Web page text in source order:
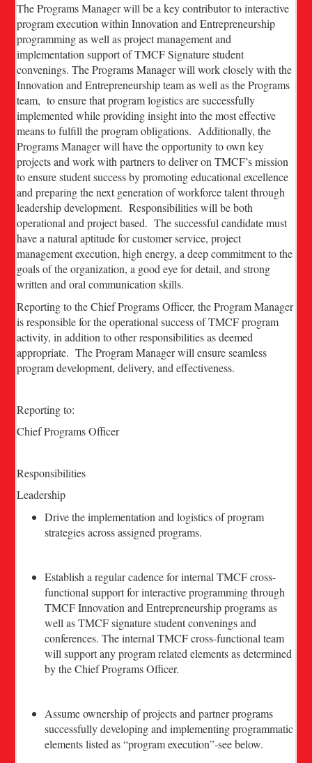
The Programs Manager will be a key contributor to interactive
program execution within Innovation and Entrepreneurship
programming as well as project management and
implementation support of TMCF Signature student
convenings. The Programs Manager will work closely with the
Innovation and Entrepreneurship team as well as the Programs
team, to ensure that program logistics are successfully
implemented while providing insight into the most effective
means to fulfill the program obligations. Additionally, the
Programs Manager will have the opportunity to own key
projects and work with partners to deliver on TMCF’s mission
to ensure student success by promoting educational excellence
and preparing the next generation of workforce talent through
leadership development. Responsibilities will be both
operational and project based. The successful candidate must
have a natural aptitude for customer service, project
management execution, high energy, a deep commitment to the
goals of the organization, a good eye for detail, and strong
written and oral communication skills.
Reporting to the Chief Programs Officer, the Program Manager
is responsible for the operational success of TMCF program
activity, in addition to other responsibilities as deemed
appropriate. The Program Manager will ensure seamless
program development, delivery, and effectiveness.
Reporting to:
Chief Programs Officer
Responsibilities
Leadership
Drive the implementation and logistics of program
strategies across assigned programs.
Establish a regular cadence for internal TMCF cross-
functional support for interactive programming through
TMCF Innovation and Entrepreneurship programs as
well as TMCF signature student convenings and
conferences. The internal TMCF cross-functional team
will support any program related elements as determined
by the Chief Programs Officer.
Assume ownership of projects and partner programs
successfully developing and implementing programmatic
elements listed as “program execution”-see below.